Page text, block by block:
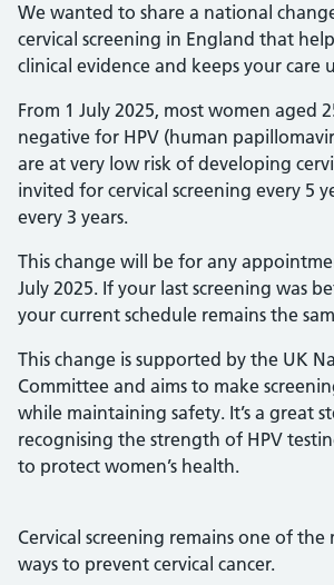
We wanted to share a national
cervical screening in England that
clinical evidence and keeps your care
From 1 July 2025, most women aged
negative for HPV (human
are at very low risk of developing
invited for cervical screening every 5
every 3 years.
This change will be for any
July 2025. If your last screening was
your current schedule remains the
This change is supported by the UK
Committee and aims to make
while maintaining safety. It’s a great
recognising the strength of HPV
to protect women’s health.
Cervical screening remains one of
ways to prevent cervical cancer.